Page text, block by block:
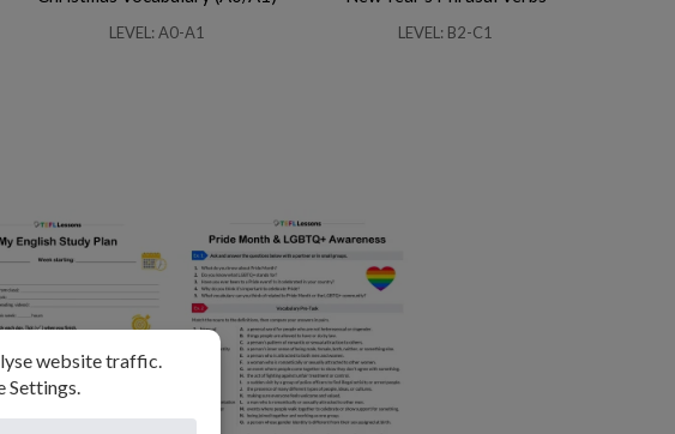
LEVEL: A0-A1 LEVEL: B2-C1